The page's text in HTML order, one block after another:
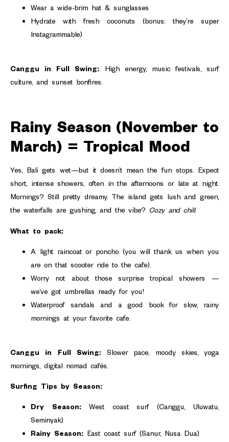
Wear a wide-brim hat & sunglasses
Hydrate with fresh coconuts (bonus: they’re super
Instagrammable)
Canggu in Full Swing: High energy, music festivals, surf
culture, and sunset bonfires.
Rainy Season (November to
March) = Tropical Mood
Yes, Bali gets wet—but it doesn’t mean the fun stops. Expect
short, intense showers, often in the afternoons or late at night.
Mornings? Still pretty dreamy. The island gets lush and green,
the waterfalls are gushing, and the vibe? Cozy and chill.
What to pack:
A light raincoat or poncho (you will thank us when you
are on that scooter ride to the cafe).
Worry not about those surprise tropical showers —
we’ve got umbrellas ready for you!
Waterproof sandals and a good book for slow, rainy
mornings at your favorite cafe.
Canggu in Full Swing:Slower pace, moody skies, yoga
mornings, digital nomad cafés.
Surfing Tips by Season:
Dry Season:West coast surf (Canggu, Uluwatu,
Seminyak)
Rainy Season: East coast surf (Sanur, Nusa Dua)